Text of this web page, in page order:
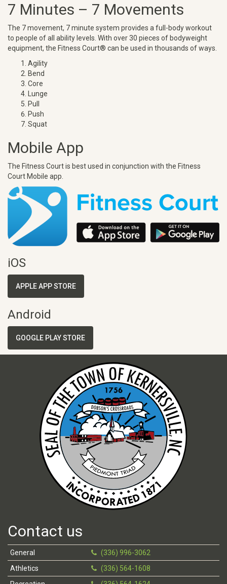
7 Minutes – 7 Movements
The 7 movement, 7 minute system provides a full-body workout
to people of all ability levels. With over 30 pieces of bodyweight
equipment, the Fitness Court® can be used in thousands of ways.
Agility
Bend
Core
Lunge
Pull
Push
Squat
Mobile App
The Fitness Court is best used in conjunction with the Fitness
Court Mobile app.
iOS
APPLE APP STORE
Android
GOOGLE PLAY STORE
Contact us
General
(336) 996-3062
Athletics
(336) 564-1608